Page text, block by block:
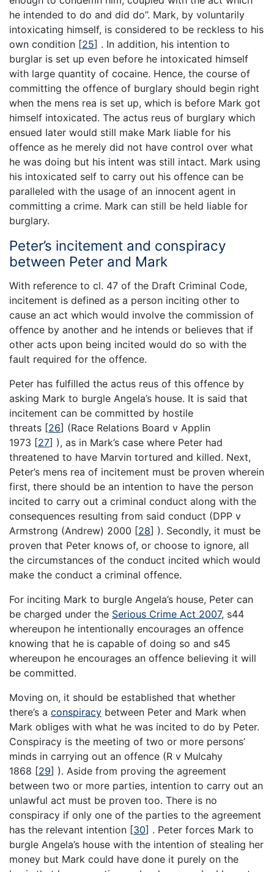
he intended to do and did do”. Mark, by voluntarily
intoxicating himself, is considered to be reckless to his
own condition [25] . In addition, his intention to
burglar is set up even before he intoxicated himself
with large quantity of cocaine. Hence, the course of
committing the offence of burglary should begin right
when the mens rea is set up, which is before Mark got
himself intoxicated. The actus reus of burglary which
ensued later would still make Mark liable for his
offence as he merely did not have control over what
he was doing but his intent was still intact. Mark using
his intoxicated self to carry out his offence can be
paralleled with the usage of an innocent agent in
committing a crime. Mark can still be held liable for
burglary.
Peter’s incitement and conspiracy
between Peter and Mark
With reference to cl. 47 of the Draft Criminal Code,
incitement is defined as a person inciting other to
cause an act which would involve the commission of
offence by another and he intends or believes that if
other acts upon being incited would do so with the
fault required for the offence.
Peter has fulfilled the actus reus of this offence by
asking Mark to burgle Angela’s house. It is said that
incitement can be committed by hostile
threats [26] (Race Relations Board v Applin
1973 [27] ), as in Mark’s case where Peter had
threatened to have Marvin tortured and killed. Next,
Peter’s mens rea of incitement must be proven wherein
first, there should be an intention to have the person
incited to carry out a criminal conduct along with the
consequences resulting from said conduct (DPP v
Armstrong (Andrew) 2000 [28] ). Secondly, it must be
proven that Peter knows of, or choose to ignore, all
the circumstances of the conduct incited which would
make the conduct a criminal offence.
For inciting Mark to burgle Angela’s house, Peter can
be charged under the Serious Crime Act 2007, s44
whereupon he intentionally encourages an offence
knowing that he is capable of doing so and s45
whereupon he encourages an offence believing it will
be committed.
Moving on, it should be established that whether
there’s a conspiracy between Peter and Mark when
Mark obliges with what he was incited to do by Peter.
Conspiracy is the meeting of two or more persons’
minds in carrying out an offence (R v Mulcahy
1868 [29] ). Aside from proving the agreement
between two or more parties, intention to carry out an
unlawful act must be proven too. There is no
conspiracy if only one of the parties to the agreement
has the relevant intention [30] . Peter forces Mark to
burgle Angela’s house with the intention of stealing her
money but Mark could have done it purely on the